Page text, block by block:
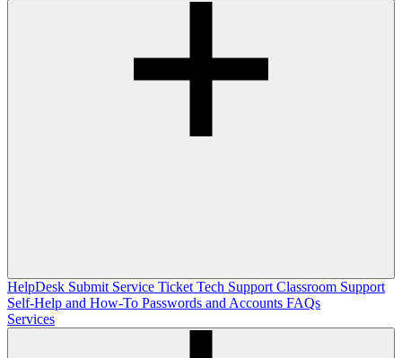
HelpDesk Submit Service Ticket Tech Support Classroom Support
Self-Help and How-To Passwords and Accounts FAQs
Services